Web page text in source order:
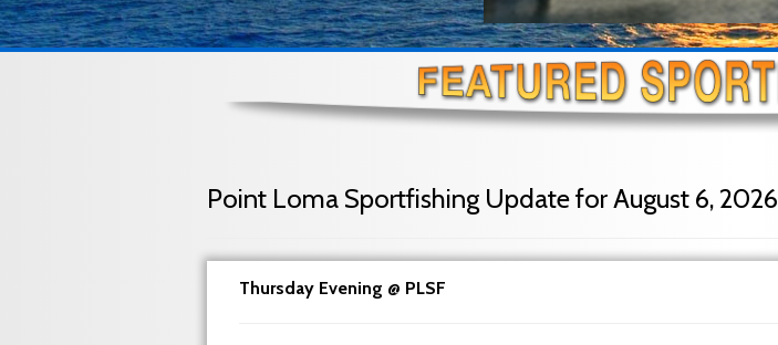
Point Loma Sportfishing Update for August 6, 2026
Thursday Evening @ PLSF